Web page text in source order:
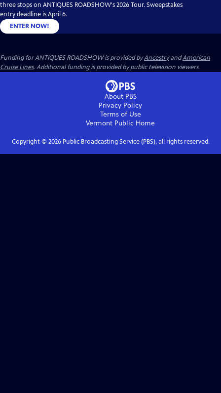
three stops on ANTIQUES ROADSHOW's 2026 Tour. Sweepstakes
entry deadline is April 6.
ENTER NOW!
Funding for ANTIQUES ROADSHOW is provided byAncestryandAmerican
Cruise Lines. Additional funding is provided by public television viewers.
About PBS
Privacy Policy
Terms of Use
Vermont Public Home
Copyright © 2026Public Broadcasting Service (PBS), all rights reserved.